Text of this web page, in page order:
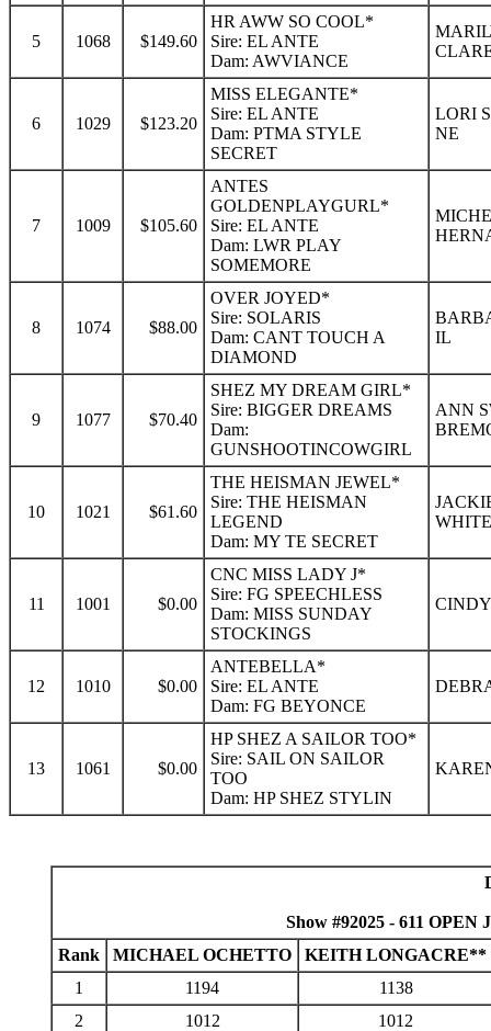
5 1068 $149.60
HR AWW SO COOL*
Sire: EL ANTE
Dam: AWVIANCE
6 1029 $123.20
MISS ELEGANTE*
Sire: EL ANTE
Dam: PTMA STYLE
SECRET
LORI
NE
7 1009 $105.60
ANTES
GOLDENPLAYGURL*
Sire: EL ANTE
Dam: LWR PLAY
SOMEMORE
8 1074 $88.00
OVER JOYED*
Sire: SOLARIS
Dam: CANT TOUCH A
DIAMOND
IL
9 1077 $70.40
SHEZ MY DREAM GIRL*
Sire: BIGGER DREAMS
Dam:
GUNSHOOTINCOWGIRL
ANN
10 1021 $61.60
THE HEISMAN JEWEL*
Sire: THE HEISMAN
LEGEND
Dam: MY TE SECRET
11 1001 $0.00
CNC MISS LADY J*
Sire: FG SPEECHLESS
Dam: MISS SUNDAY
STOCKINGS
12 1010 $0.00
ANTEBELLA*
Sire: EL ANTE
Dam: FG BEYONCE
13 1061 $0.00
HP SHEZ A SAILOR TOO*
Sire: SAIL ON SAILOR
TOO
Dam: HP SHEZ STYLIN
Show #92025 - 611
Rank
MICHAEL OCHETTO
KEITH LONGACRE**
1
1194
1138
2
1012
1012